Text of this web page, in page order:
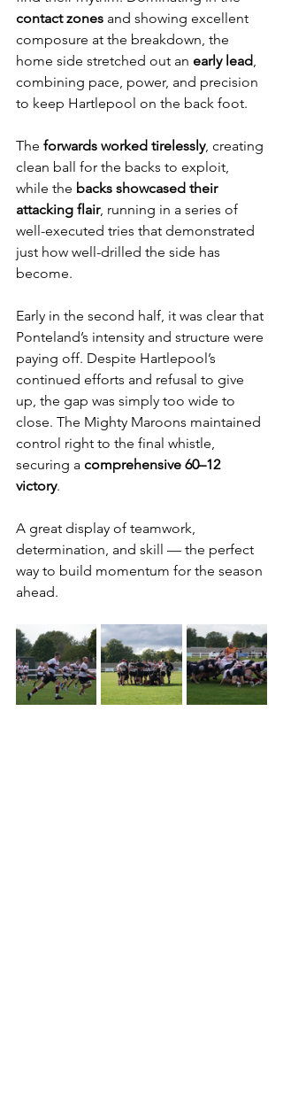
contact zones and showing excellent
composure at the breakdown, the
home side stretched out an early lead,
combining pace, power, and precision
to keep Hartlepool on the back foot.
The forwards worked tirelessly, creating
clean ball for the backs to exploit,
while the backs showcased their
attacking flair, running in a series of
well-executed tries that demonstrated
just how well-drilled the side has
become.
Early in the second half, it was clear that
Ponteland’s intensity and structure were
paying off. Despite Hartlepool’s
continued efforts and refusal to give
up, the gap was simply too wide to
close. The Mighty Maroons maintained
control right to the final whistle,
securing a comprehensive 60–12
victory.
A great display of teamwork,
determination, and skill — the perfect
way to build momentum for the season
ahead.